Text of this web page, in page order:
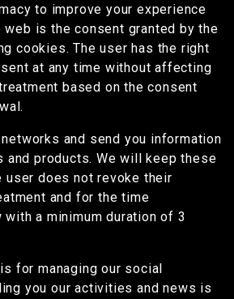
to improve your experience
web is the consent granted by the
cookies. The user has the right
at any time without affecting
based on the consent
and send you information
and products. We will keep these
user does not revoke their
and for the time
a minimum duration of 3
for managing our social
you our activities and news is